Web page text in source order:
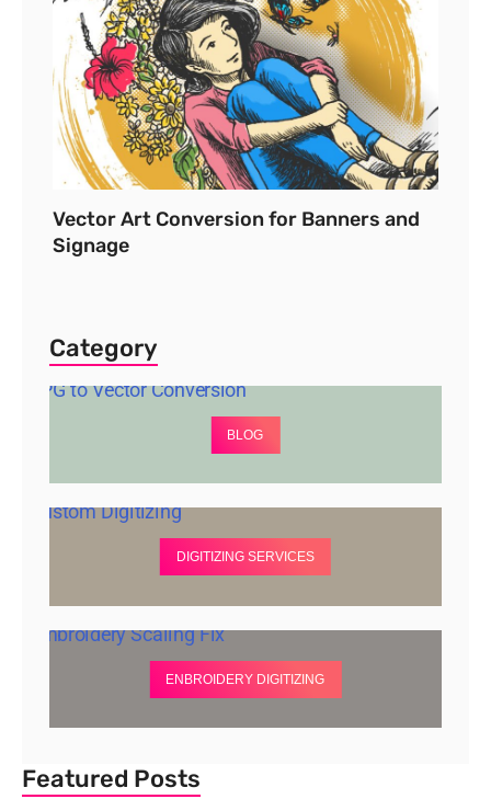
Vector Art Conversion for Banners and
Signage
Category
BLOG
DIGITIZING SERVICES
ENBROIDERY DIGITIZING
Featured Posts